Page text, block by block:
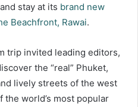
stay at its brand new
Beachfront, Rawai.
trip invited leading editors,
the “real” Phuket,
lively streets of the west
the world’s most popular